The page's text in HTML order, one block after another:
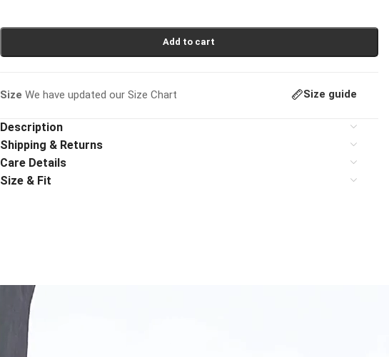
Add to cart
Size We have updated our Size Chart Size guide
Description
Shipping & Returns
Care Details
Size & Fit